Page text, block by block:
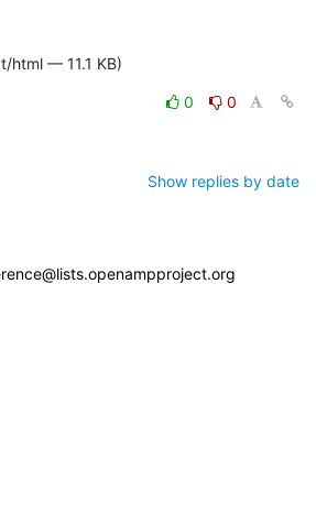
html — 11.1 KB)
0
0
Show replies by date